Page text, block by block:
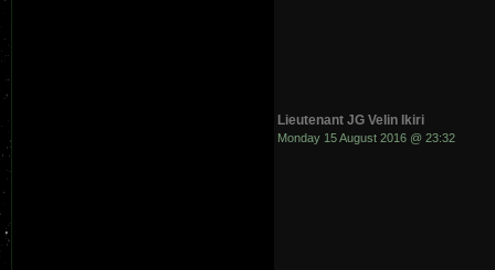
Lieutenant JG Velin Ikiri
Monday 15 August 2016 @ 23:32